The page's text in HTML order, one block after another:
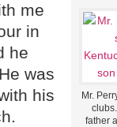
Mr.
father
me
in
he
was
his